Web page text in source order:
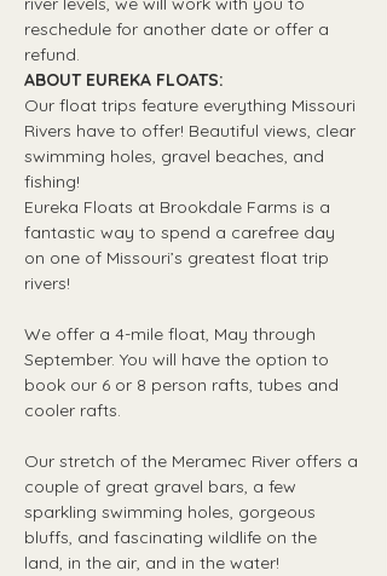
reschedule for another date or offer a
refund.
ABOUT EUREKA FLOATS:
Our float trips feature everything Missouri
Rivers have to offer! Beautiful views, clear
swimming holes, gravel beaches, and
fishing!
Eureka Floats at Brookdale Farms is a
fantastic way to spend a carefree day
on one of Missouri’s greatest float trip
rivers!
We offer a 4-mile float, May through
September. You will have the option to
book our 6 or 8 person rafts, tubes and
cooler rafts.
Our stretch of the Meramec River offers a
couple of great gravel bars, a few
sparkling swimming holes, gorgeous
bluffs, and fascinating wildlife on the
land, in the air, and in the water!